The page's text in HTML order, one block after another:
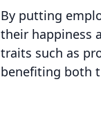
By putting
their happiness
traits such as
benefiting both